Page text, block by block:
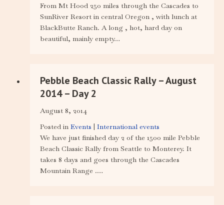
From Mt Hood 250 miles through the Cascades to
SunRiver Resort in central Oregon , with lunch at
BlackButte Ranch. A long , hot, hard day on
beautiful, mainly empty…
Pebble Beach Classic Rally – August
2014 – Day 2
August 8, 2014
Posted in Events | International events
We have just finished day 2 of the 1500 mile Pebble
Beach Classic Rally from Seattle to Monterey. It
takes 8 days and goes through the Cascades
Mountain Range .…